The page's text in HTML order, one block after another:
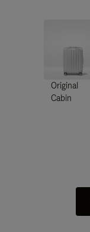
Original
Cabin